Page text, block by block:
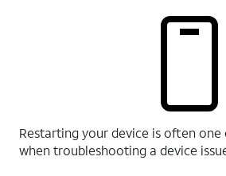
Restarting your device is often
when troubleshooting a device